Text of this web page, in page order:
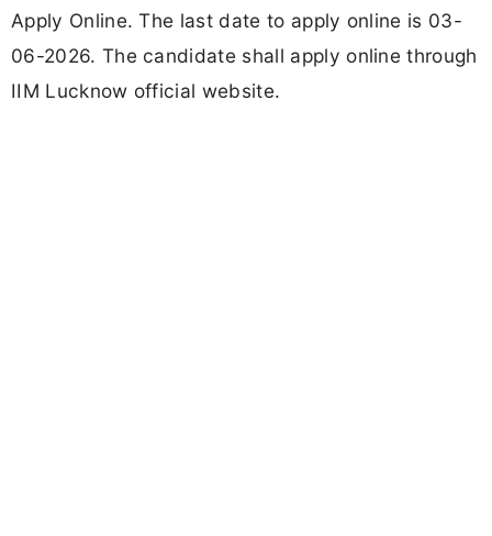
Apply Online. The last date to apply online is 03-
06-2026. The candidate shall apply online through
IIM Lucknow official website.